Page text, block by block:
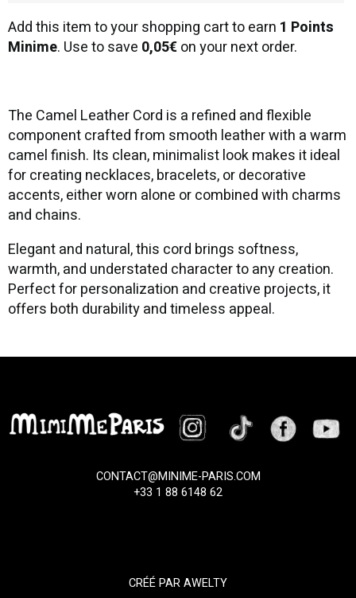
Add this item to your shopping cart to earn 1 Points
Minime. Use to save 0,05€on your next order.
The Camel Leather Cord is a refined and flexible
component crafted from smooth leather with a warm
camel finish. Its clean, minimalist look makes it ideal
for creating necklaces, bracelets, or decorative
accents, either worn alone or combined with charms
and chains.
Elegant and natural, this cord brings softness,
warmth, and understated character to any creation.
Perfect for personalization and creative projects, it
offers both durability and timeless appeal.
CONTACT@MINIME-PARIS.COM
+33 1 88 6148 62
CRÉÉ PARAWELTY